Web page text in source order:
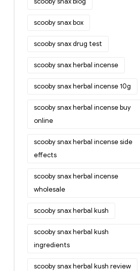
scooby snax box
scooby snax drug test
scooby snax herbal incense
scooby snax herbal incense 10g
scooby snax herbal incense buy
online
scooby snax herbal incense side
effects
scooby snax herbal incense
wholesale
scooby snax herbal kush
scooby snax herbal kush
ingredients
scooby snax herbal kush review